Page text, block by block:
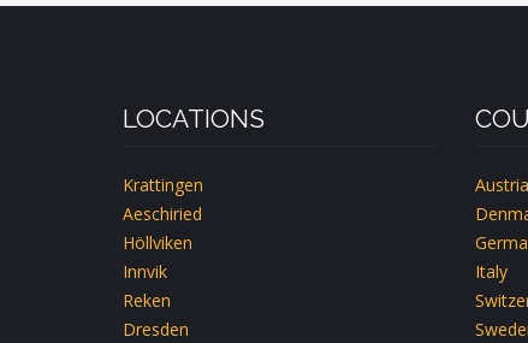
LOCATIONS
Krattingen
Aeschiried
Höllviken
Innvik
Reken
Dresden
Austria
Italy